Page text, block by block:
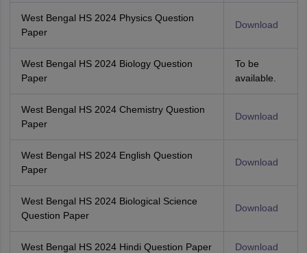
West Bengal HS 2024 Physics Question
Paper
Download
West Bengal HS 2024 Biology Question
Paper
To be
available.
West Bengal HS 2024 Chemistry Question
Paper
Download
West Bengal HS 2024 English Question
Paper
Download
West Bengal HS 2024 Biological Science
Question Paper
Download
West Bengal HS 2024 Hindi Question Paper Download